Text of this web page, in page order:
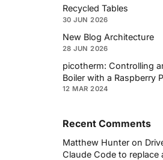
Recycled Tables
30 JUN 2026
New Blog Architecture
28 JUN 2026
picotherm: Controlling
Boiler with a Raspberry
12 MAR 2024
Recent Comments
Matthew Hunter on
Claude Code to replace